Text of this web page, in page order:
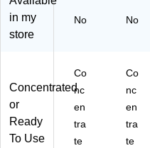
80
3/
C
art
on
(6
t,
.,
3/
Ca
rto
n
in my
store
No No
Concentrated
or
Ready
To Use
Co
nc
en
tra
te
Co
nc
en
tra
te